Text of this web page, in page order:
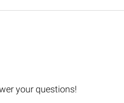
your questions!